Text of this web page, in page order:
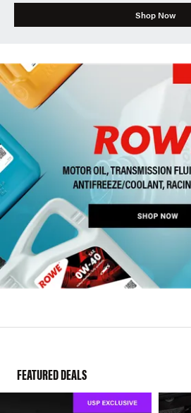
Shop Now
FEATURED DEALS